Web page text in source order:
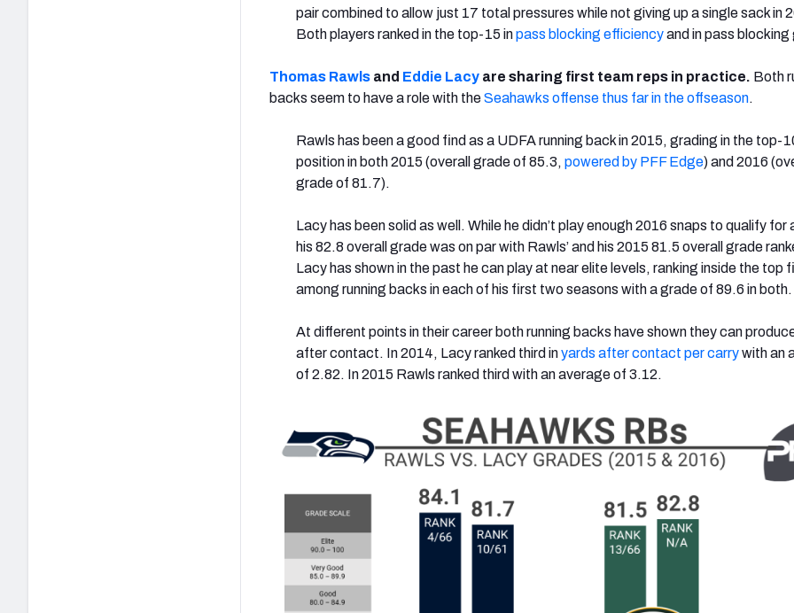
pair combined to allow just 17 total pressures while not giving up a single sack in
Both players ranked in the top-15 inpass blocking efficiencyand in pass
Thomas Rawls and Eddie Lacy are sharing first team reps in practice. Both
backs seem to have a role with theSeahawks offense thus far in the offseason.
Rawls has been a good find as a UDFA running back in 2015, grading in the top-
position in both 2015 (overall grade of 85.3, powered by PFF Edge) and 2016
grade of 81.7).
Lacy has been solid as well. While he didn’t play enough 2016 snaps to qualify for
his 82.8 overall grade was on par with Rawls’ and his 2015 81.5 overall grade
Lacy has shown in the past he can play at near elite levels, ranking inside the top
among running backs in each of his first two seasons with a grade of 89.6 in both.
At different points in their career both running backs have shown they can
after contact. In 2014, Lacy ranked third inyards after contact per carrywith an
of 2.82. In 2015 Rawls ranked third with an average of 3.12.